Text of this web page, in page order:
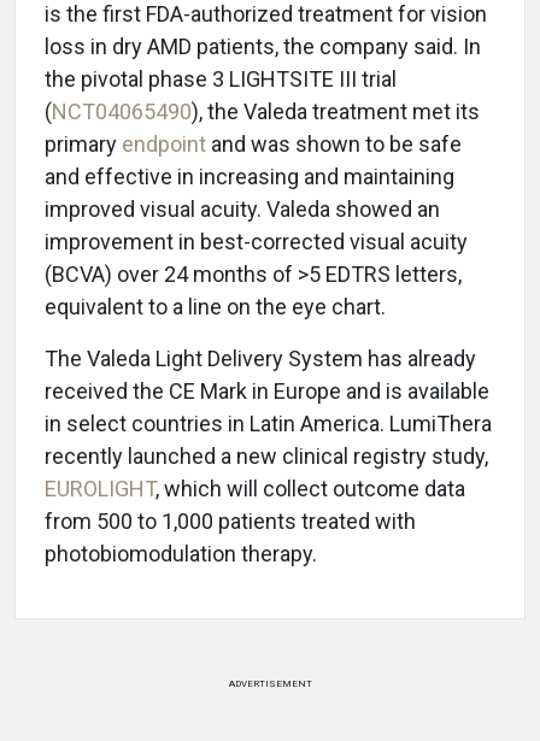
is the first FDA-authorized treatment for vision
loss in dry AMD patients, the company said. In
the pivotal phase 3 LIGHTSITE III trial
(NCT04065490), the Valeda treatment met its
primary endpoint and was shown to be safe
and effective in increasing and maintaining
improved visual acuity. Valeda showed an
improvement in best-corrected visual acuity
(BCVA) over 24 months of >5 EDTRS letters,
equivalent to a line on the eye chart.
The Valeda Light Delivery System has already
received the CE Mark in Europe and is available
in select countries in Latin America. LumiThera
recently launched a new clinical registry study,
EUROLIGHT, which will collect outcome data
from 500 to 1,000 patients treated with
photobiomodulation therapy.
ADVERTISEMENT